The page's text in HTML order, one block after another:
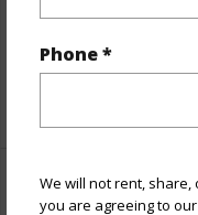
Phone *
We will not rent,
you are agreeing to our
Interior
Property